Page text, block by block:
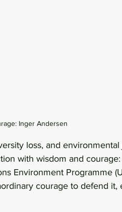
Inger Andersen
loss, and
with wisdom and courage:
Environment Programme
courage to defend it,